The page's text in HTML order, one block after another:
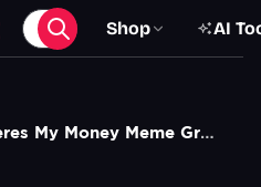
Shop AI
Traxnyc Wheres My Money Meme Green Screen